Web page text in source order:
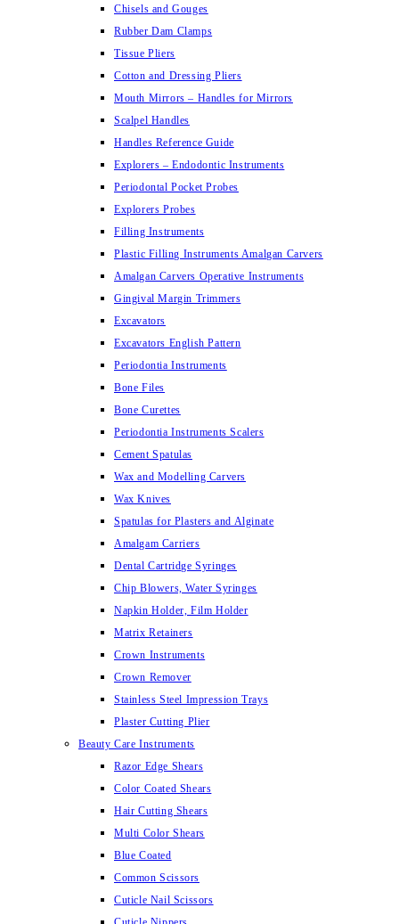
Chisels and Gouges
Rubber Dam Clamps
Tissue Pliers
Cotton and Dressing Pliers
Mouth Mirrors – Handles for Mirrors
Scalpel Handles
Handles Reference Guide
Explorers – Endodontic Instruments
Periodontal Pocket Probes
Explorers Probes
Filling Instruments
Plastic Filling Instruments Amalgan Carvers
Amalgan Carvers Operative Instruments
Gingival Margin Trimmers
Excavators
Excavators English Pattern
Periodontia Instruments
Bone Files
Bone Curettes
Periodontia Instruments Scalers
Cement Spatulas
Wax and Modelling Carvers
Wax Knives
Spatulas for Plasters and Alginate
Amalgam Carriers
Dental Cartridge Syringes
Chip Blowers, Water Syringes
Napkin Holder, Film Holder
Matrix Retainers
Crown Instruments
Crown Remover
Stainless Steel Impression Trays
Plaster Cutting Plier
Beauty Care Instruments
Razor Edge Shears
Color Coated Shears
Hair Cutting Shears
Multi Color Shears
Blue Coated
Common Scissors
Cuticle Nail Scissors